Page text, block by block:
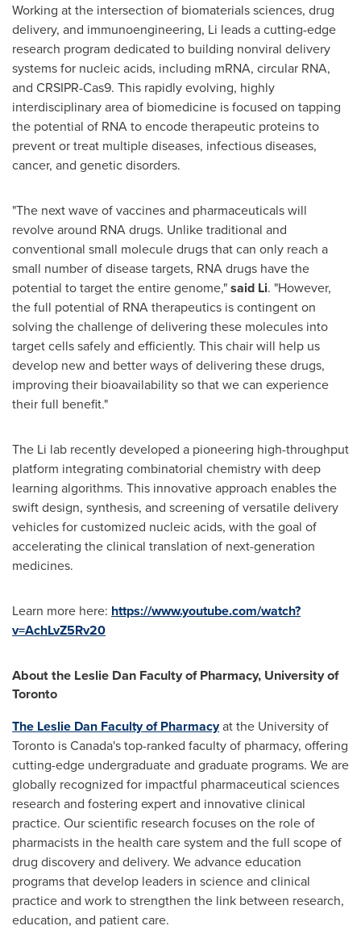
Working at the intersection of biomaterials sciences, drug
delivery, and immunoengineering, Li leads a cutting-edge
research program dedicated to building nonviral delivery
systems for nucleic acids, including mRNA, circular RNA,
and CRSIPR-Cas9. This rapidly evolving, highly
interdisciplinary area of biomedicine is focused on tapping
the potential of RNA to encode therapeutic proteins to
prevent or treat multiple diseases, infectious diseases,
cancer, and genetic disorders.
"The next wave of vaccines and pharmaceuticals will
revolve around RNA drugs. Unlike traditional and
conventional small molecule drugs that can only reach a
small number of disease targets, RNA drugs have the
potential to target the entire genome,"said Li. "However,
the full potential of RNA therapeutics is contingent on
solving the challenge of delivering these molecules into
target cells safely and efficiently. This chair will help us
develop new and better ways of delivering these drugs,
improving their bioavailability so that we can experience
their full benefit."
The Li lab recently developed a pioneering high-throughput
platform integrating combinatorial chemistry with deep
learning algorithms. This innovative approach enables the
swift design, synthesis, and screening of versatile delivery
vehicles for customized nucleic acids, with the goal of
accelerating the clinical translation of next-generation
medicines.
Learn more here: https://www.youtube.com/watch?
v=AchLvZ5Rv20
About the Leslie Dan Faculty of Pharmacy, University of
Toronto
The Leslie Dan Faculty of Pharmacyat the University of
Toronto is Canada's top-ranked faculty of pharmacy, offering
cutting-edge undergraduate and graduate programs. We are
globally recognized for impactful pharmaceutical sciences
research and fostering expert and innovative clinical
practice. Our scientific research focuses on the role of
pharmacists in the health care system and the full scope of
drug discovery and delivery. We advance education
programs that develop leaders in science and clinical
practice and work to strengthen the link between research,
education, and patient care.